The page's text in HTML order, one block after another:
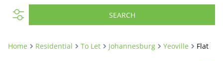
SEARCH
Home Residential To Let Johannesburg Yeoville Flat